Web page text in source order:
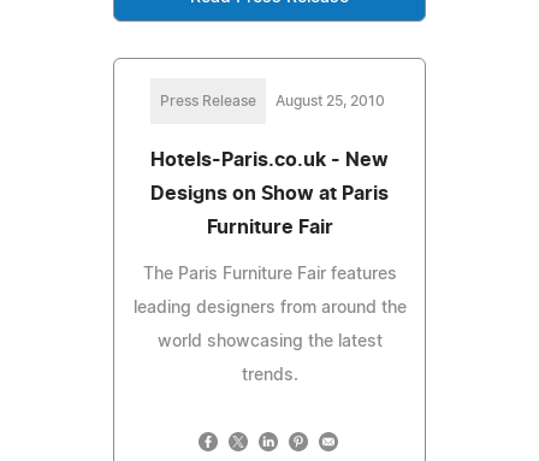
Press Release August 25, 2010
Hotels-Paris.co.uk - New
Designs on Show at Paris
Furniture Fair
The Paris Furniture Fair features
leading designers from around the
world showcasing the latest
trends.